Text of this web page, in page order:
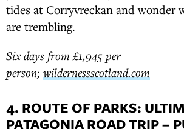
tides at Corryvreckan and wonder
are trembling.
Six days from £1,945 per
person; wildernessscotland.com
4. ROUTE OF PARKS:
PATAGONIA ROAD TRIP –